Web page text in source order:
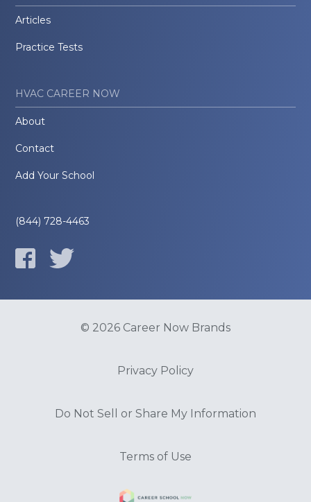
Articles
Practice Tests
HVAC CAREER NOW
About
Contact
Add Your School
(844) 728-4463
© 2026 Career Now Brands
Privacy Policy
Do Not Sell or Share My Information
Terms of Use